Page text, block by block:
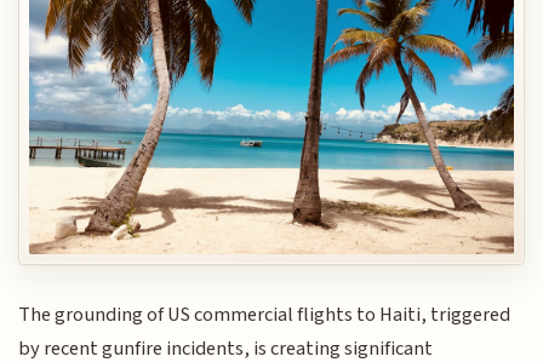
The grounding of US commercial flights to Haiti, triggered
by recent gunfire incidents, is creating significant